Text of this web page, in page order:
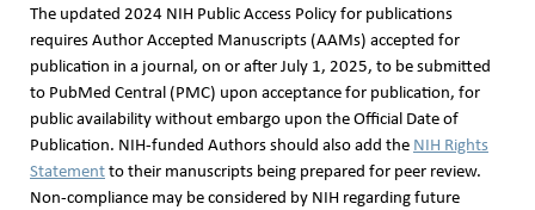
The updated 2024 NIH Public Access Policy for publications
requires Author Accepted Manuscripts (AAMs) accepted for
publication in a journal, on or after July 1, 2025, to be submitted
to PubMed Central (PMC) upon acceptance for publication, for
public availability without embargo upon the Official Date of
Publication. NIH-funded Authors should also add the NIH Rights
Statementto their manuscripts being prepared for peer review.
Non-compliance may be considered by NIH regarding future